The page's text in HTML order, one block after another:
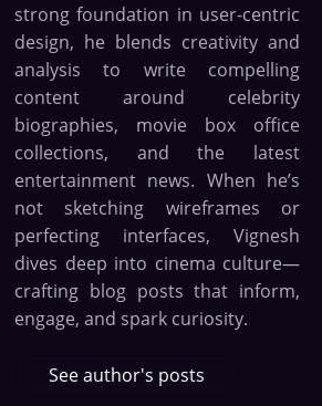
strong foundation in user-centric
design, he blends creativity and
analysis to write compelling
content around celebrity
biographies, movie box office
collections, and the latest
entertainment news. When he’s
not sketching wireframes or
perfecting interfaces, Vignesh
dives deep into cinema culture—
crafting blog posts that inform,
engage, and spark curiosity.
See author's posts